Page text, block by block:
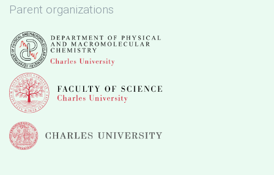
Parent organizations